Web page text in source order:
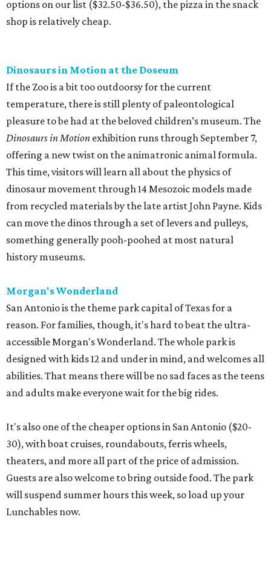
options on our list ($32.50-$36.50), the pizza in the snack
shop is relatively cheap.
Dinosaurs in Motion at the Doseum
If the Zoo is a bit too outdoorsy for the current
temperature, there is still plenty of paleontological
pleasure to be had at the beloved children’s museum. The
Dinosaurs in Motion exhibition runs through September 7,
offering a new twist on the animatronic animal formula.
This time, visitors will learn all about the physics of
dinosaur movement through 14 Mesozoic models made
from recycled materials by the late artist John Payne. Kids
can move the dinos through a set of levers and pulleys,
something generally pooh-poohed at most natural
history museums.
Morgan's Wonderland
San Antonio is the theme park capital of Texas for a
reason. For families, though, it's hard to beat the ultra-
accessible Morgan's Wonderland. The whole park is
designed with kids 12 and under in mind, and welcomes all
abilities. That means there will be no sad faces as the teens
and adults make everyone wait for the big rides.
It's also one of the cheaper options in San Antonio ($20-
30), with boat cruises, roundabouts, ferris wheels,
theaters, and more all part of the price of admission.
Guests are also welcome to bring outside food. The park
will suspend summer hours this week, so load up your
Lunchables now.